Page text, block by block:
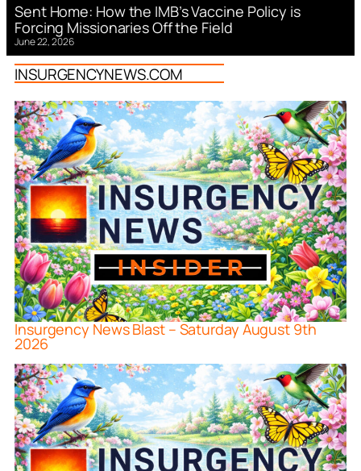
Sent Home: How the IMB’s Vaccine Policy is
Forcing Missionaries Off the Field
June 22, 2026
INSURGENCYNEWS.COM
Insurgency News Blast – Saturday August 9th
2026